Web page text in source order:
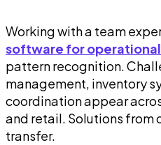
Working with a team
software for
pattern recognition.
management, inventory
coordination appear
and retail. Solutions from
transfer.